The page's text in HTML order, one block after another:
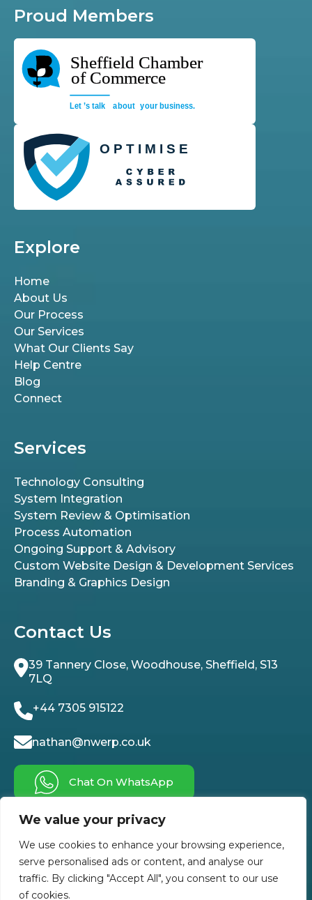
We value your privacy
We use cookies to enhance your browsing experience,
serve personalised ads or content, and analyse our
traffic. By clicking "Accept All", you consent to our use
of cookies.
Proud Members
Explore
Home
About Us
Our Process
Our Services
What Our Clients Say
Help Centre
Blog
Connect
Services
Technology Consulting
System Integration
System Review & Optimisation
Process Automation
Ongoing Support & Advisory
Custom Website Design & Development Services
Branding & Graphics Design
Contact Us
39 Tannery Close, Woodhouse, Sheffield, S13
7LQ
+44 7305 915122
nathan@nwerp.co.uk
Chat On WhatsApp
Follow Us On